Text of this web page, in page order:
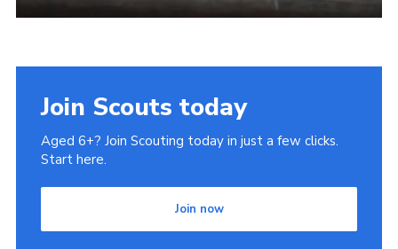
Join Scouts today
Aged 6+? Join Scouting today in just a few clicks.
Start here.
Join now